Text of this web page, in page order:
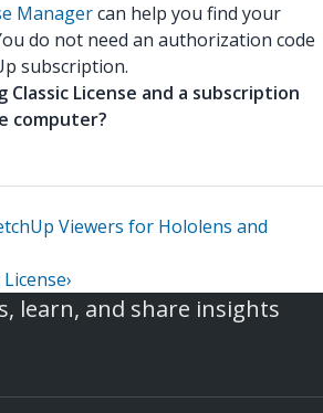
Managercan help you find your
do not need an authorization code
subscription.
Classic License and a subscription
computer?
Viewers for Hololens and
›
learn, and share insights